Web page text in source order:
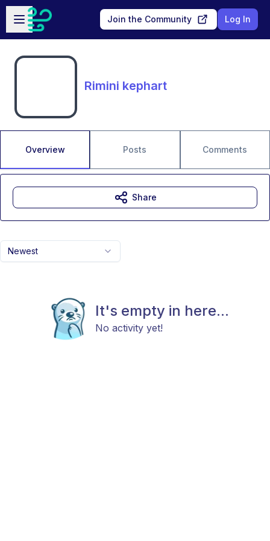
Skip to main content
Open sidebar
Join the Community Log In
Rimini kephart
Overview Posts Comments
Newest
It's empty in here...
No activity yet!
Share